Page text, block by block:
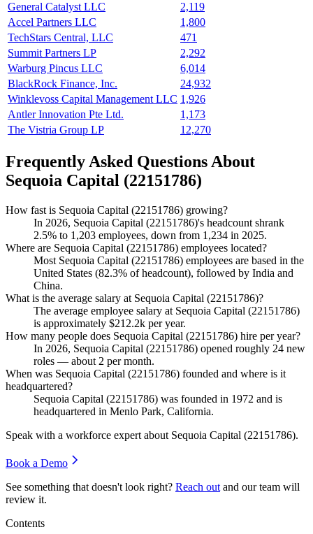
General Catalyst LLC
2,119
Accel Partners LLC
1,800
TechStars Central, LLC
471
Summit Partners LP
2,292
Warburg Pincus LLC
6,014
BlackRock Finance, Inc.
24,932
Winklevoss Capital Management LLC 1,926
Antler Innovation Pte Ltd.
1,173
The Vistria Group LP
12,270
Frequently Asked Questions About
Sequoia Capital (22151786)
How fast is Sequoia Capital (22151786) growing?
In 2026, Sequoia Capital (22151786)'s headcount shrank
2.5% to 1,203 employees, down from 1,234 in 2025.
Where are Sequoia Capital (22151786) employees located?
Most Sequoia Capital (22151786) employees are based in the
United States (82.3% of headcount), followed by India and
China.
What is the average salary at Sequoia Capital (22151786)?
The average employee salary at Sequoia Capital (22151786)
is approximately $212.2k per year.
How many people does Sequoia Capital (22151786) hire per year?
In 2026, Sequoia Capital (22151786) opened roughly 24 new
roles — about 2 per month.
When was Sequoia Capital (22151786) founded and where is it
headquartered?
Sequoia Capital (22151786) was founded in 1972 and is
headquartered in Menlo Park, California.
Speak with a workforce expert about Sequoia Capital (22151786).
Book a Demo
See something that doesn't look right? Reach out and our team will
review it.
Contents